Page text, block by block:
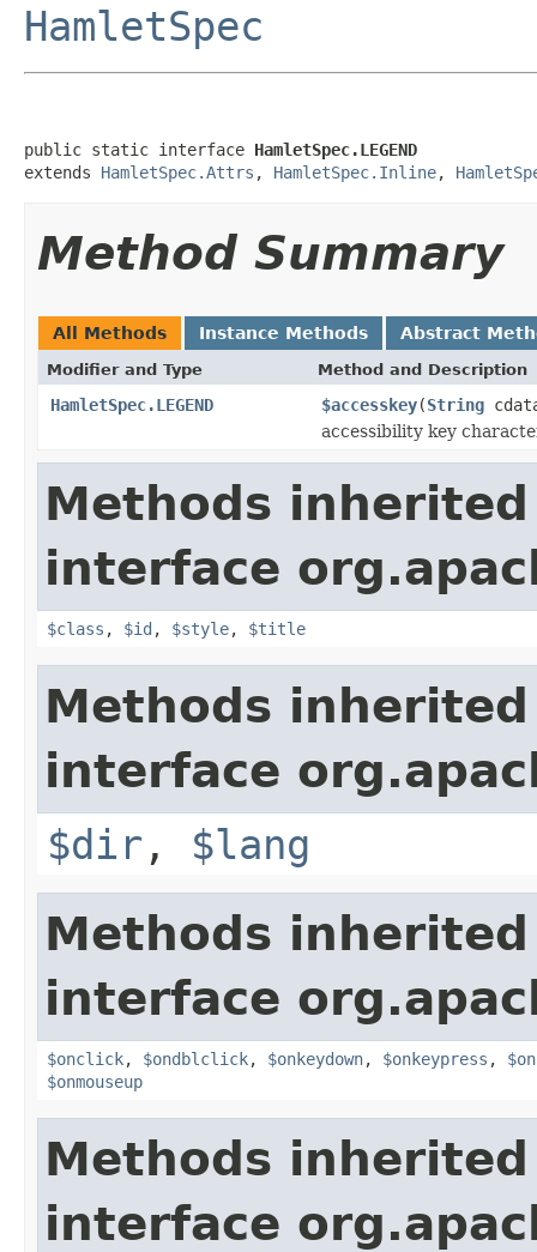
HamletSpec
public static interface HamletSpec.LEGEND
extends HamletSpec.Attrs , HamletSpec.Inline,
Method Summary
All Methods Instance Methods Abstract
Modifier and Type Method and Description
HamletSpec.LEGEND $accesskey(String
accessibility key
Methods
interface
$class , $id , $style, $title
Methods
interface
$dir , $lang
Methods
interface
$onclick, $ondblclick, $onkeydown, $onkeypress ,
$onmouseup
Methods
interface